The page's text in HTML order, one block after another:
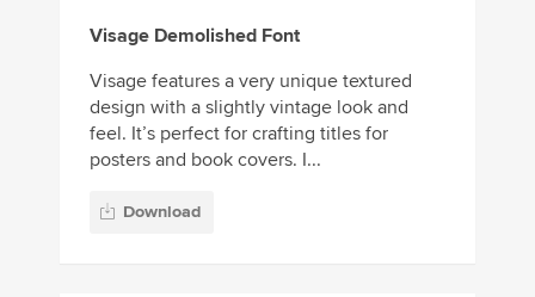
Visage Demolished Font
Visage features a very unique textured
design with a slightly vintage look and
feel. It’s perfect for crafting titles for
posters and book covers. I...
Download